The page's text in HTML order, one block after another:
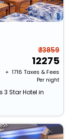
₹ 13859
12275
+ ₹ 1716 Taxes & Fees
Per night
Star Hotel in